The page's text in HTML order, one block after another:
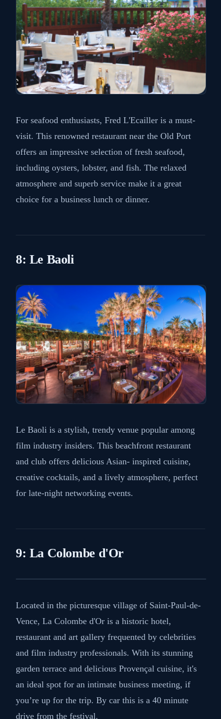
For seafood enthusiasts, Fred L'Ecailler is a must-
visit. This renowned restaurant near the Old Port
offers an impressive selection of fresh seafood,
including oysters, lobster, and fish. The relaxed
atmosphere and superb service make it a great
choice for a business lunch or dinner.
8: Le Baoli
Le Baoli is a stylish, trendy venue popular among
film industry insiders. This beachfront restaurant
and club offers delicious Asian- inspired cuisine,
creative cocktails, and a lively atmosphere, perfect
for late-night networking events.
9: La Colombe d'Or